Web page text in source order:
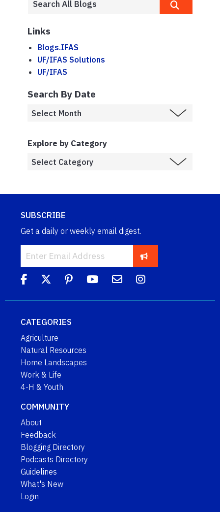
Links
Blogs.IFAS
UF/IFAS Solutions
UF/IFAS
Search By Date
Explore by Category
SUBSCRIBE
Get a daily or weekly email digest.
CATEGORIES
Agriculture
Natural Resources
Home Landscapes
Work & Life
4-H & Youth
COMMUNITY
About
Feedback
Blogging Directory
Podcasts Directory
Guidelines
What's New
Login